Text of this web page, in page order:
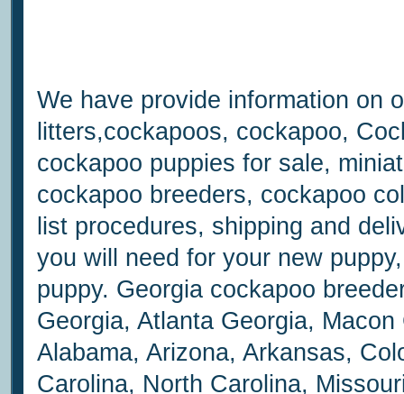
We have provide information on
litters,cockapoos, cockapoo,
cockapoo puppies for sale,
cockapoo breeders, cockapoo
list procedures, shipping and
you will need for your new
puppy. Georgia cockapoo
Georgia, Atlanta Georgia,
Alabama, Arizona, Arkansas,
Carolina, North Carolina,